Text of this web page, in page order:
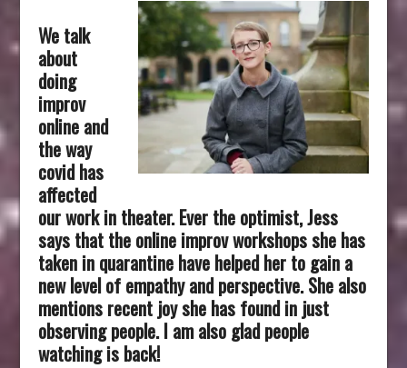
We talk
about
doing
improv
online and
the way
covid has
affected
our work in theater. Ever the optimist, Jess
says that the online improv workshops she has
taken in quarantine have helped her to gain a
new level of empathy and perspective. She also
mentions recent joy she has found in just
observing people. I am also glad people
watching is back!